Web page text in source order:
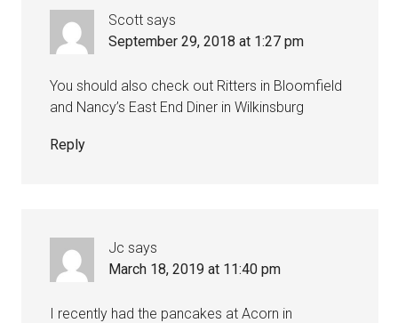
Scott says
September 29, 2018 at 1:27 pm
You should also check out Ritters in Bloomfield
and Nancy’s East End Diner in Wilkinsburg
Reply
Jc says
March 18, 2019 at 11:40 pm
I recently had the pancakes at Acorn in